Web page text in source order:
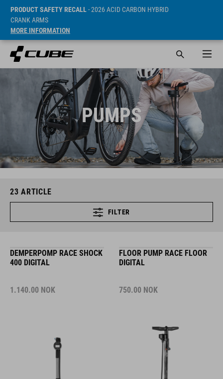
PRODUCT SAFETY RECALL- 2026 ACID CARBON HYBRID
CRANK ARMS
MORE INFORMATION
PUMPS
23 ARTICLE
FILTER
DEMPERPOMP RACE SHOCK
400 DIGITAL
1.140.00 NOK
FLOOR PUMP RACE FLOOR
DIGITAL
750.00 NOK